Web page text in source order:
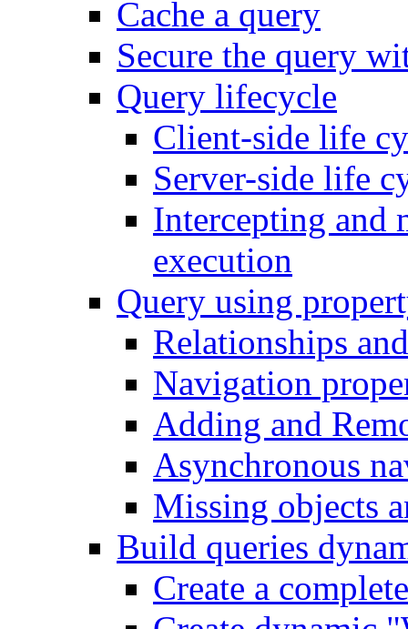
Cache a query
Secure the query
Query lifecycle
Client-side life
Server-side life
Intercepting and
execution
Query using
Relationships
Navigation
Adding and
Asynchronous
Missing objects
Build queries
Create a